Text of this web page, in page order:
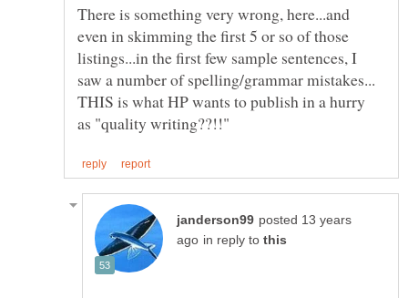
There is something very wrong, here...and
even in skimming the first 5 or so of those
listings...in the first few sample sentences, I
saw a number of spelling/grammar mistakes...
THIS is what HP wants to publish in a hurry
posted 13 years
in reply to